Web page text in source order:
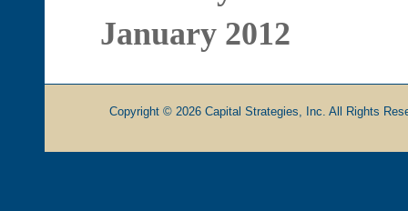
January 2012
Copyright © 2026 Capital Strategies, Inc. All Rights